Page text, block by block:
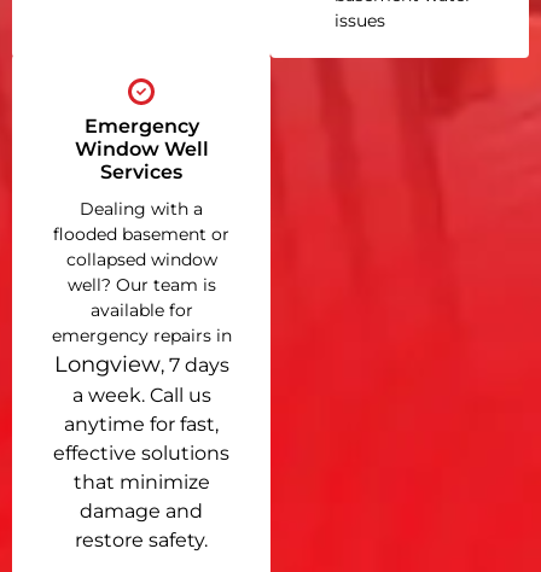
issues
Emergency
Window Well
Services
Dealing with a
flooded basement or
collapsed window
well? Our team is
available for
emergency repairs in
Longview, 7 days
a week. Call us
anytime for fast,
effective solutions
that minimize
damage and
restore safety.